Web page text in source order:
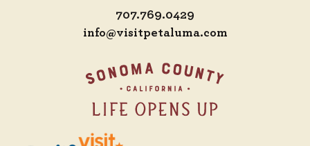
707.769.0429
info@visitpetaluma.com